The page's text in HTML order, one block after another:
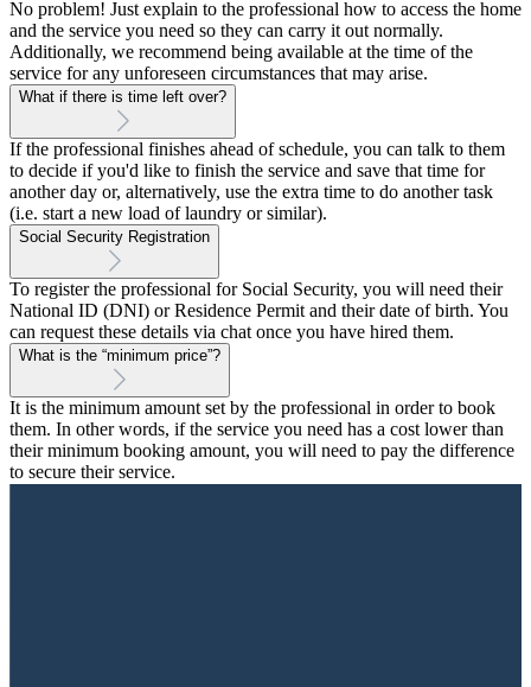
No problem! Just explain to the professional how to access the home
and the service you need so they can carry it out normally.
Additionally, we recommend being available at the time of the
service for any unforeseen circumstances that may arise.
What if there is time left over?
If the professional finishes ahead of schedule, you can talk to them
to decide if you'd like to finish the service and save that time for
another day or, alternatively, use the extra time to do another task
(i.e. start a new load of laundry or similar).
Social Security Registration
To register the professional for Social Security, you will need their
National ID (DNI) or Residence Permit and their date of birth. You
can request these details via chat once you have hired them.
What is the “minimum price”?
It is the minimum amount set by the professional in order to book
them. In other words, if the service you need has a cost lower than
their minimum booking amount, you will need to pay the difference
to secure their service.